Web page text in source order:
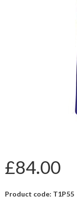
£84.00
Product code: T1P55